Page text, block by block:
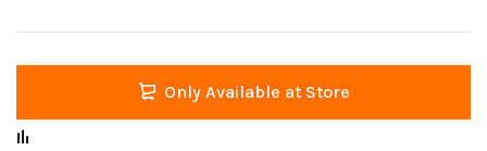
Only Available at Store